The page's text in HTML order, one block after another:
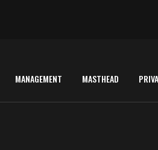
MANAGEMENT MASTHEAD